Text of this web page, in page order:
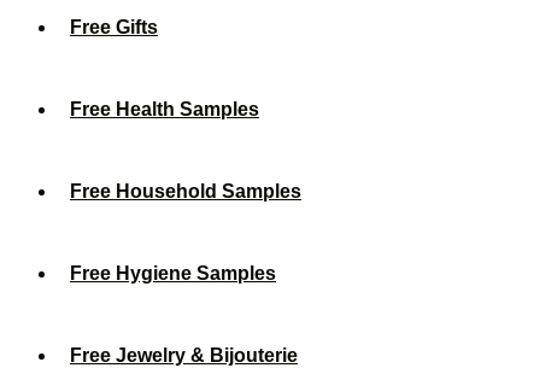
Free Gifts
Free Health Samples
Free Household Samples
Free Hygiene Samples
Free Jewelry & Bijouterie